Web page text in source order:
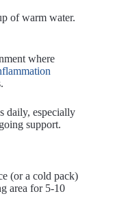
of warm water.
where
daily, especially
support.
(or a cold pack)
area for 5-10